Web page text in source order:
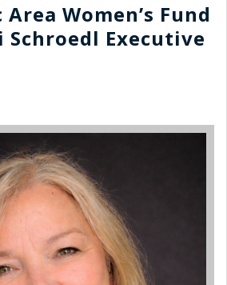
Women’s Fund
Schroedl Executive